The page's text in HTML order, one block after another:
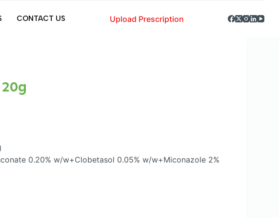
CONTACT US Upload Prescription
0.20% w/w+Clobetasol 0.05% w/w+Miconazole 2%